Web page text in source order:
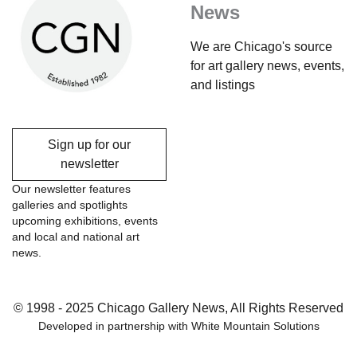
News
We are Chicago's source
for art gallery news, events,
and listings
Sign up for our
newsletter
Our newsletter features
galleries and spotlights
upcoming exhibitions, events
and local and national art
news.
© 1998 - 2025 Chicago Gallery News, All Rights Reserved
Developed in partnership with White Mountain Solutions